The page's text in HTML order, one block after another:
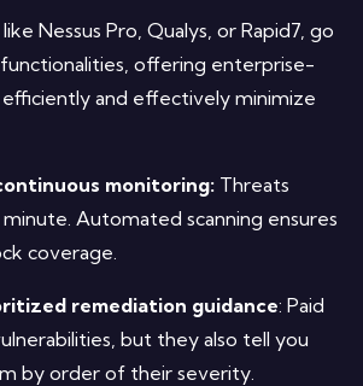
Nessus Pro, Qualys, or Rapid7, go
offering enterprise-
and effectively minimize
monitoring: Threats
Automated scanning ensures
coverage.
remediation guidance: Paid
but they also tell you
by order of their severity.